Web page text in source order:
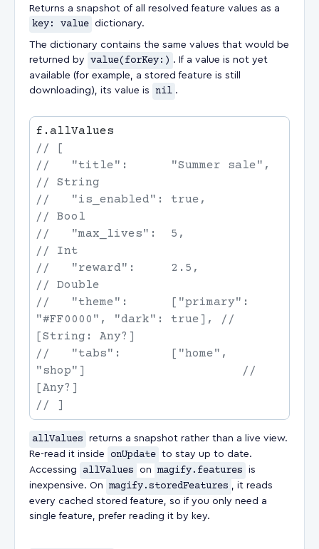
Returns a snapshot of all resolved feature values as a
key: value dictionary.
The dictionary contains the same values that would be
returned by
value(forKey:) . If a value is not yet
available (for example, a stored feature is still
downloading), its value is
nil .
//   "title":      "Summer sale",
//   "is_enabled": true,
//   "max_lives":  5,
//   "reward":     2.5,
//   "theme":      ["primary":
"#FF0000", "dark": true],
//
//   "tabs":       ["home",
"shop"]
                      //
allValues
returns a snapshot rather than a live view.
Re-read it inside
onUpdate to stay up to date.
Accessing
allValues on magify.features
is
inexpensive. On
magify.storedFeatures , it reads
every cached stored feature, so if you only need a
single feature, prefer reading it by key.